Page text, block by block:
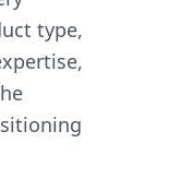
type,